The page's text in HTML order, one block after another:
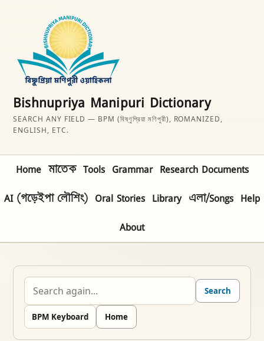
Bishnupriya Manipuri Dictionary
SEARCH ANY FIELD — BPM (বিষ্ণুপ্রিয়া মণিপুরী), ROMANIZED,
ENGLISH, ETC.
Home মাতেক Tools Grammar Research Documents
AI (গড়েইপা লৌশিং) Oral Stories Library এলা/Songs Help
About
Search
BPM Keyboard Home